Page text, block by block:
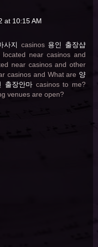
at 10:15 AM
사지 casinos 용인 출장샵
near casinos and
near casinos and other
casinos and What are 양
출장안마casinos to me?
venues are open?